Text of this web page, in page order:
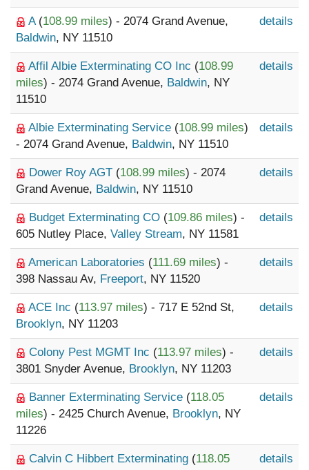
A (108.99 miles) - 2074 Grand Avenue,
Baldwin, NY 11510
details
Affil Albie Exterminating CO Inc (108.99
miles) - 2074 Grand Avenue, Baldwin, NY
11510
details
Albie Exterminating Service (108.99 miles)
- 2074 Grand Avenue, Baldwin, NY 11510
details
Dower Roy AGT (108.99 miles) - 2074
Grand Avenue, Baldwin, NY 11510
details
Budget Exterminating CO (109.86 miles) -
605 Nutley Place, Valley Stream, NY 11581
details
American Laboratories (111.69 miles) -
398 Nassau Av, Freeport, NY 11520
details
ACE Inc (113.97 miles) - 717 E 52nd St,
Brooklyn, NY 11203
details
Colony Pest MGMT Inc (113.97 miles) -
3801 Snyder Avenue, Brooklyn, NY 11203
details
Banner Exterminating Service (118.05
miles) - 2425 Church Avenue, Brooklyn, NY
11226
details
Calvin C Hibbert Exterminating (118.05
details